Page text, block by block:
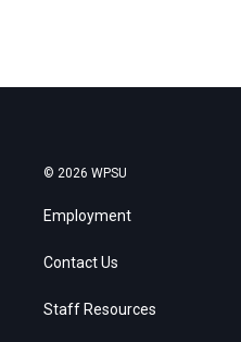
© 2026 WPSU
Employment
Contact Us
Staff Resources